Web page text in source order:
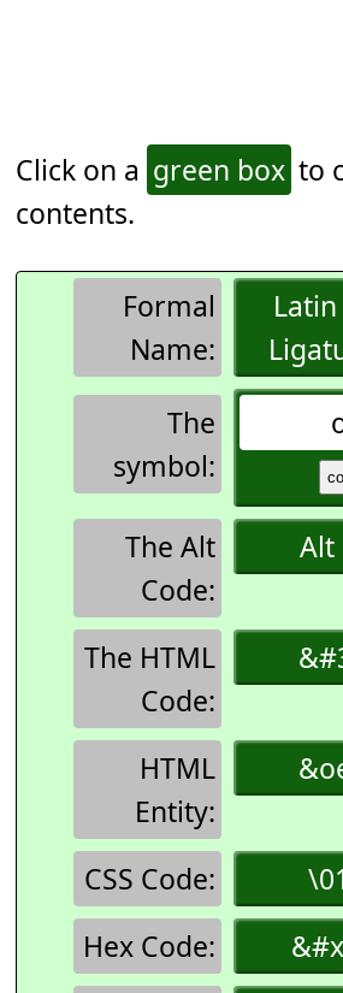
Click on a green box to
contents.
Formal
Name:
The
symbol:
The Alt
Code:
Alt
The HTML
Code:
HTML
Entity:
CSS Code:
Hex Code: